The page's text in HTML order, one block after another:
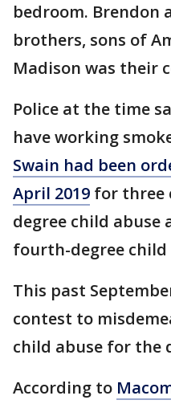
bedroom. Brendon
brothers, sons of
Madison was their
Police at the time
have working
Swain had been
April 2019 for three
degree child abuse
fourth-degree child
This past
contest to
child abuse for the
According to